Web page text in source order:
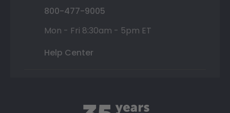
800-477-9005
Mon - Fri 8:30am - 5pm ET
Help Center